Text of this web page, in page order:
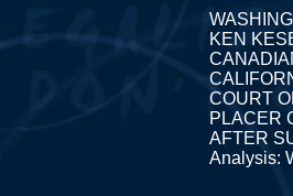
KEN
COURT
PLACER
AFTER
Analysis: